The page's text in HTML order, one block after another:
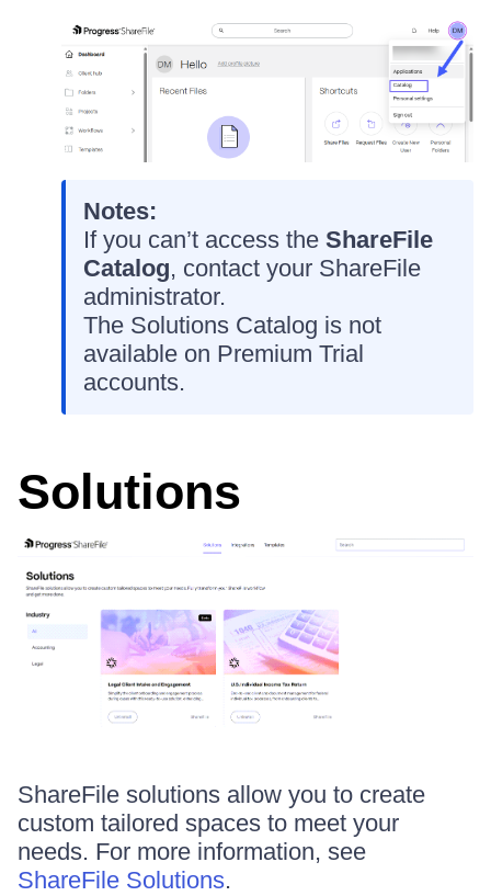
Notes:
If you can’t access the ShareFile
Catalog, contact your ShareFile
administrator.
The Solutions Catalog is not
available on Premium Trial
accounts.
Solutions
ShareFile solutions allow you to create
custom tailored spaces to meet your
needs. For more information, see
ShareFile Solutions.